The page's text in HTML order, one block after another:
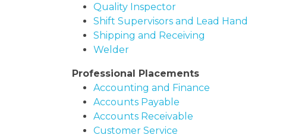
Quality Inspector
Shift Supervisors and Lead Hand
Shipping and Receiving
Welder
Professional Placements
Accounting and Finance
Accounts Payable
Accounts Receivable
Customer Service